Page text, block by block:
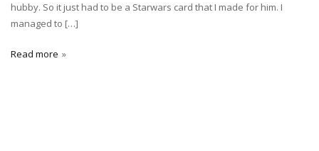
hubby. So it just had to be a Starwars card that I made for him. I
managed to […]
Read more